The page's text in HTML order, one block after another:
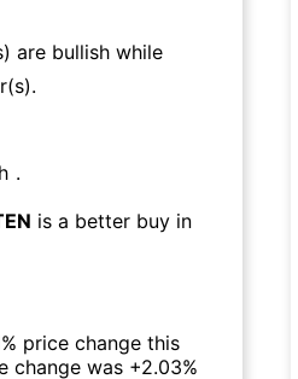
are bullish while
.
.
is a better buy in
price change this
change was +2.03%